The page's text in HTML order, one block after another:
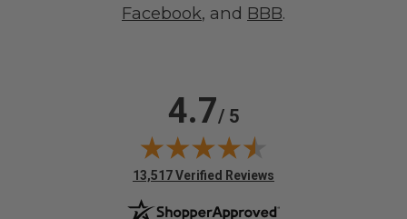
Facebook, and BBB.
4.7/ 5
(opens in new tab)
13,517 Verified Reviews